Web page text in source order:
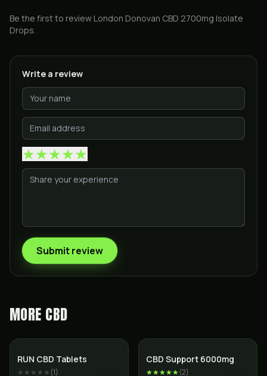
Be the first to review London Donovan CBD 2700mg Isolate
Drops.
Write a review
★★★★★
Submit review
MORE CBD
RUN CBD Tablets
★★★★★(1)
CBD Support 6000mg
★★★★★(2)